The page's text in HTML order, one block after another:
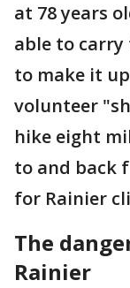
at 78 years
able to carry
to make it
volunteer
hike eight
to and back
for Rainier
The
Rainier